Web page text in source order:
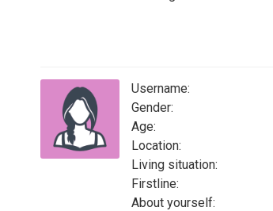
Username:
Gender:
Age:
Location:
Living situation:
Firstline:
About yourself: